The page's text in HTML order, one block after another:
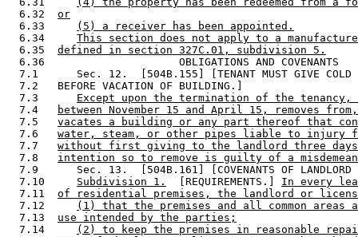
  6.32
or
  6.33
(5) a receiver has been appointed.
  6.34
This section does not apply to a
  6.35
defined in section 327C.01, subdivision 5.
  6.36                     OBLIGATIONS AND COVENANTS
7.1      Sec. 12.  [504B.155] [TENANT MUST GIVE
  7.2   BEFORE VACATION OF BUILDING.]
  7.3
Except upon the termination of the tenancy,
  7.4
between November 15 and April 15, removes
  7.5
vacates a building or any part thereof that
  7.6
water, steam, or other pipes liable to injury
  7.7
without first giving to the landlord three
  7.8
intention so to remove is guilty of a
7.9      Sec. 13.  [504B.161] [COVENANTS OF
  7.10
Subdivision 1.
  [REQUIREMENTS.]
In every
  7.11
of residential premises, the landlord or
  7.12
(1) that the premises and all common
  7.13
use intended by the parties;
  7.14
(2) to keep the premises in reasonable